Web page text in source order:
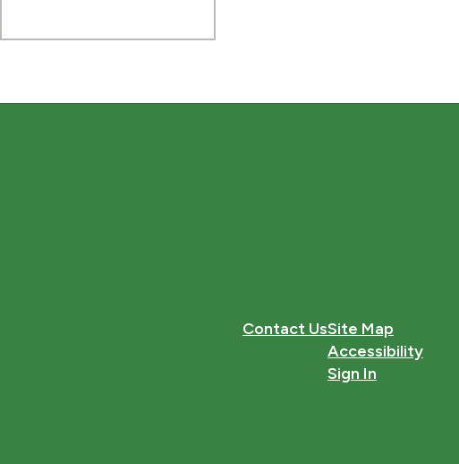
Contact UsSite Map
Accessibility
Sign In